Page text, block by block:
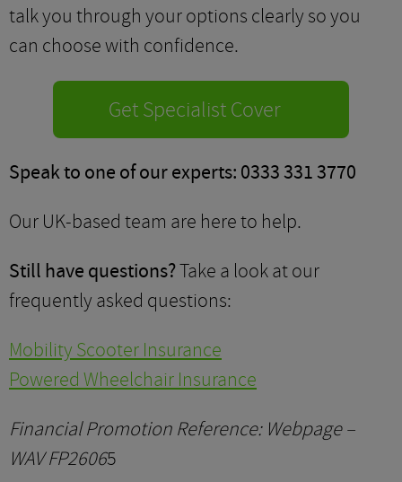
talk you through your options clearly so you
can choose with confidence.
Get Specialist Cover
Speak to one of our experts: 0333 331 3770
Our UK-based team are here to help.
Still have questions?Take a look at our
frequently asked questions:
Mobility Scooter Insurance
Powered Wheelchair Insurance
Financial Promotion Reference: Webpage –
WAV FP26065